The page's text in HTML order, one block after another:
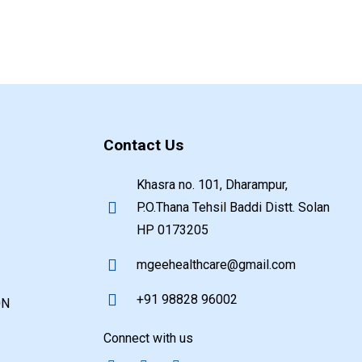
Contact Us
Khasra no. 101, Dharampur,
P.O.Thana Tehsil Baddi Distt. Solan
HP 0173205
mgeehealthcare@gmail.com
+91 98828 96002
Connect with us